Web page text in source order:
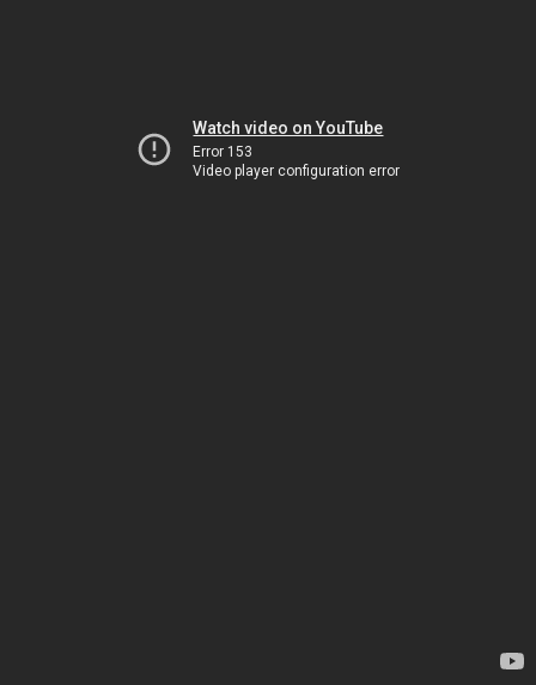
Watch video on YouTube
Error 153
Video player configuration error